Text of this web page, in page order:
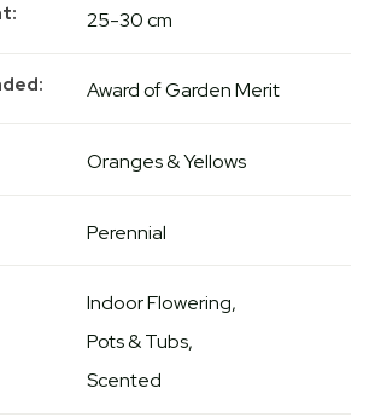
25-30 cm
Award of Garden Merit
Oranges & Yellows
Perennial
Indoor Flowering
Pots & Tubs
Scented